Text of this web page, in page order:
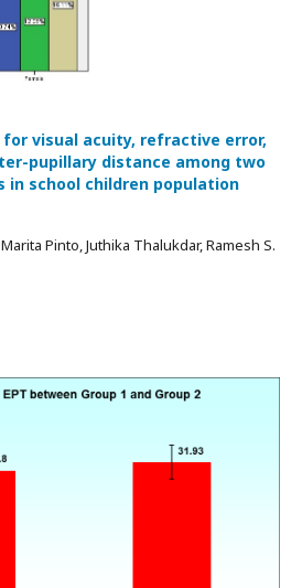
visual acuity, refractive error,
pupillary distance among two
school children population
Pinto, Juthika Thalukdar, Ramesh S.